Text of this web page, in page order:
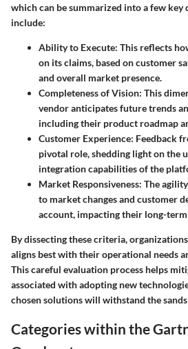
which can be summarized into a few key
include:
Ability to Execute: This reflects
on its claims, based on customer
and overall market presence.
Completeness of Vision: This
vendor anticipates future trends
including their product roadmap
Customer Experience: Feedback
pivotal role, shedding light on the
integration capabilities of the
Market Responsiveness: The
to market changes and customer
account, impacting their long-
By dissecting these criteria,
aligns best with their operational needs
This careful evaluation process helps
associated with adopting new
chosen solutions will withstand the
Categories within the